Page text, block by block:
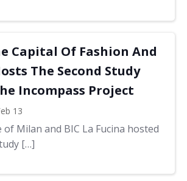
Capital Of Fashion And
The Second Study
Incompass Project
13
of Milan and BIC La Fucina hosted
[…]